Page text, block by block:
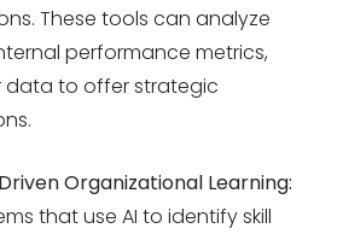
These tools can analyze
performance metrics,
to offer strategic
Organizational Learning:
that use AI to identify skill